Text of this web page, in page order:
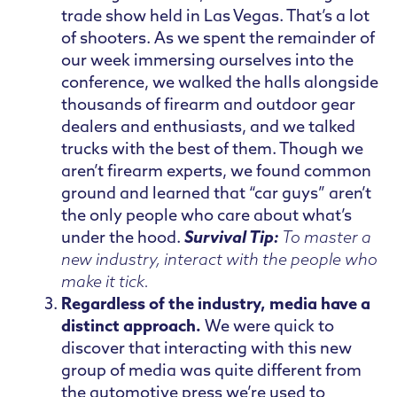
trade show held in Las Vegas. That’s a lot
of shooters. As we spent the remainder of
our week immersing ourselves into the
conference, we walked the halls alongside
thousands of firearm and outdoor gear
dealers and enthusiasts, and we talked
trucks with the best of them. Though we
aren’t firearm experts, we found common
ground and learned that “car guys” aren’t
the only people who care about what’s
under the hood.Survival Tip: To master a
new industry, interact with the people who
make it tick.
Regardless of the industry, media have a
distinct approach.We were quick to
discover that interacting with this new
group of media was quite different from
the automotive press we’re used to